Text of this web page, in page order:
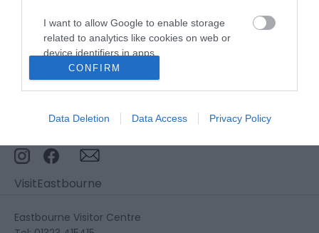
I want to allow Google to enable storage
related to analytics like cookies on web or
device identifiers in apps.
I want to allow Google to enable storage
I want to allow Google to enable storage
related to security, including authentication
user protection.
CONFIRM
Data Deletion Data Access Privacy Policy
VisitEastbourne
Eastbourne Visitor Centre